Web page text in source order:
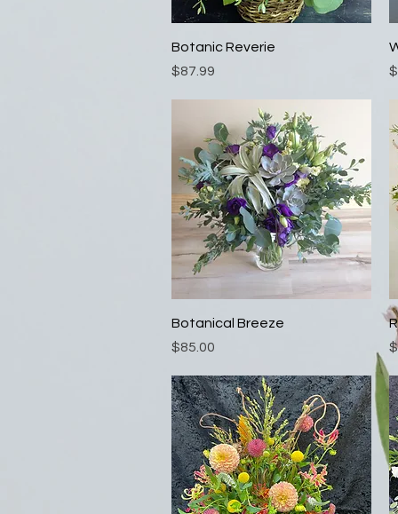
Quick View
Botanic Reverie
Price
$87.99
Quick View
Botanical Breeze
Price
$85.00